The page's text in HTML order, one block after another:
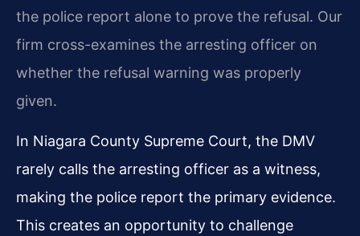
the police report alone to prove the refusal. Our
firm cross-examines the arresting officer on
whether the refusal warning was properly
given.
In Niagara County Supreme Court, the DMV
rarely calls the arresting officer as a witness,
making the police report the primary evidence.
This creates an opportunity to challenge